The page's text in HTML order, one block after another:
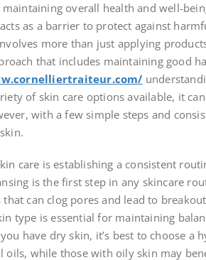
overall health and well-
as a barrier to protect against
more than just applying
that includes maintaining good
of skin care options available, it
with a few simple steps and
care is establishing a consistent
is the first step in any skincare
can clog pores and lead to
type is essential for maintaining
have dry skin, it’s best to choose a
oils, while those with oily skin may